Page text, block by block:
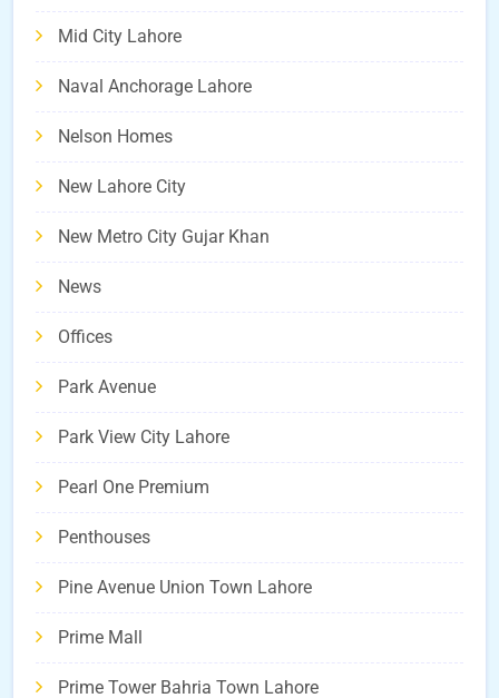
Mid City Lahore
Naval Anchorage Lahore
Nelson Homes
New Lahore City
New Metro City Gujar Khan
News
Offices
Park Avenue
Park View City Lahore
Pearl One Premium
Penthouses
Pine Avenue Union Town Lahore
Prime Mall
Prime Tower Bahria Town Lahore